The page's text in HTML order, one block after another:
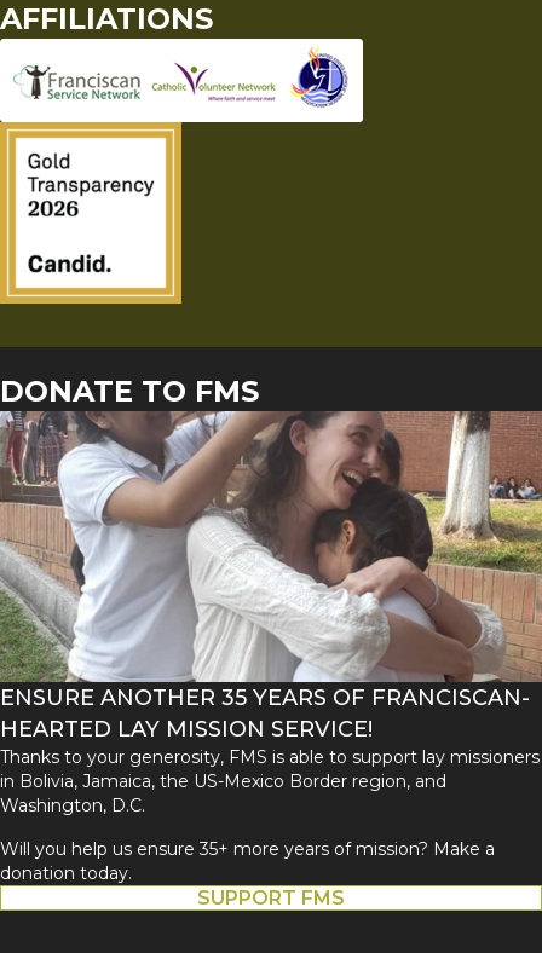
AFFILIATIONS
DONATE TO FMS
ENSURE ANOTHER 35 YEARS OF FRANCISCAN-
HEARTED LAY MISSION SERVICE!
Thanks to your generosity, FMS is able to support lay missioners
in Bolivia, Jamaica, the US-Mexico Border region, and
Washington, D.C.
Will you help us ensure 35+ more years of mission? Make a
donation today.
SUPPORT FMS